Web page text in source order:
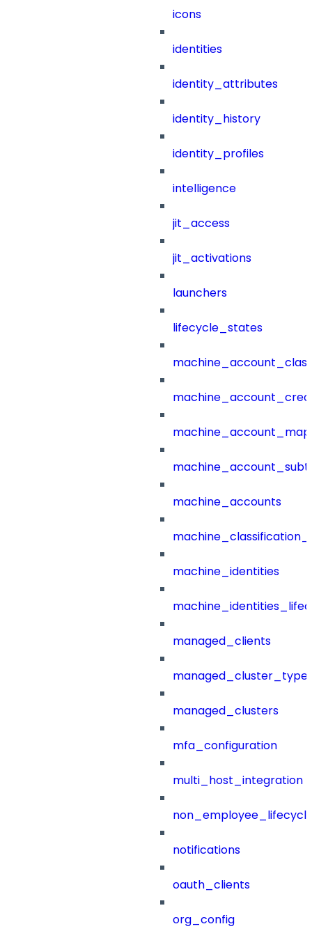
icons
identities
identity_attributes
identity_history
identity_profiles
intelligence
jit_access
jit_activations
launchers
lifecycle_states
machine_accounts
machine_identities
managed_clients
managed_clusters
mfa_configuration
multi_host_integration
notifications
oauth_clients
org_config